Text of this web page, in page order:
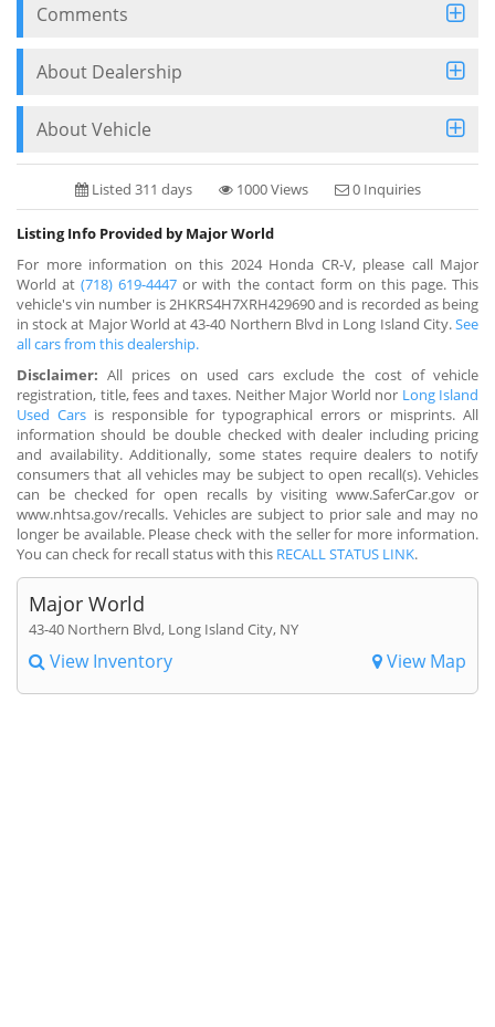
Comments
About Dealership
About Vehicle
Listed 311 days 1000 Views 0 Inquiries
Listing Info Provided by Major World
For more information on this 2024 Honda CR-V, please call Major
World at(718) 619-4447 or with the contact form on this page. This
vehicle's vin number is 2HKRS4H7XRH429690 and is recorded as being
in stock at Major World at 43-40 Northern Blvd in Long Island City.See
all cars from this dealership.
Disclaimer: All prices on used cars exclude the cost of vehicle
registration, title, fees and taxes. Neither Major World nor Long Island
Used Cars is responsible for typographical errors or misprints. All
information should be double checked with dealer including pricing
and availability. Additionally, some states require dealers to notify
consumers that all vehicles may be subject to open recall(s). Vehicles
can be checked for open recalls by visiting www.SaferCar.gov or
www.nhtsa.gov/recalls. Vehicles are subject to prior sale and may no
longer be available. Please check with the seller for more information.
You can check for recall status with this RECALL STATUS LINK.
Major World
43-40 Northern Blvd, Long Island City, NY
View Inventory View Map